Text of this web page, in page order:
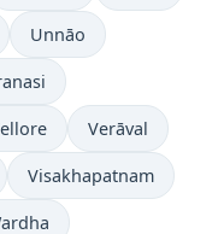
Unnāo
Verāval
Visakhapatnam